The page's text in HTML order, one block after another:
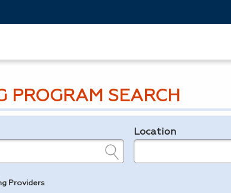
PROGRAM SEARCH
Location
Providers